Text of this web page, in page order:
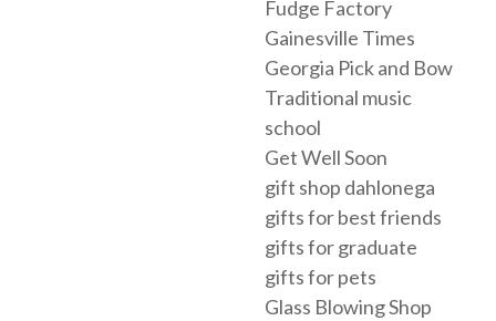
Fudge Factory
Gainesville Times
Georgia Pick and Bow
Traditional music
school
Get Well Soon
gift shop dahlonega
gifts for best friends
gifts for graduate
gifts for pets
Glass Blowing Shop